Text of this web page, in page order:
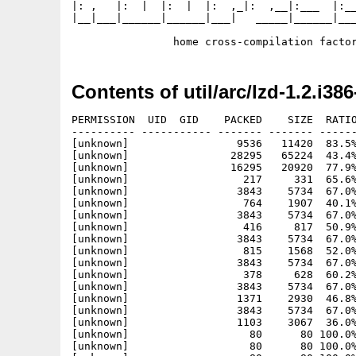
|: ,   |:  |  |:  |  |:  ,_|:  ,__|:___
Contents of util/arc/lzd-
PERMISSION  UID  GID    PACKED    SIZE
---------- ----------- ------- -------
[unknown]                 9536   11420
[unknown]                28295   65224
[unknown]                16295   20920
[unknown]                  217     331  65.6% -
[unknown]                 3843    5734  67.0% -
[unknown]                  764    1907  40.1% -
[unknown]                 3843    5734  67.0% -
[unknown]                  416     817  50.9% -
[unknown]                 3843    5734  67.0% -
[unknown]                  815    1568  52.0% -
[unknown]                 3843    5734  67.0%
[unknown]                  378     628  60.2% -
[unknown]                 3843    5734  67.0% -
[unknown]                 1371    2930  46.8% -
[unknown]                 3843    5734  67.0% -
[unknown]                 1103    3067  36.0%
[unknown]                   80      80 100.0% -
[unknown]                   80      80 100.0% -